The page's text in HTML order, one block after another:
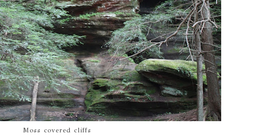
Moss covered cliffs